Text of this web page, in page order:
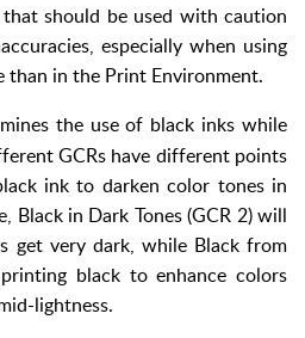
should be used with caution
especially when using
than in the Print Environment.
the use of black inks while
GCRs have different points
ink to darken color tones in
Black in Dark Tones (GCR 2) will
get very dark, while Black from
black to enhance colors
lightness.